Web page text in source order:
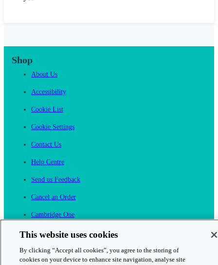
Shop
About Us
Accessibility
Cookie List
Cookie Settings
Contact Us
Help Centre
Send us Feedback
Cancel an Order
Cambridge One
This website uses cookies
By clicking “Accept all cookies”, you agree to the storing of
cookies on your device to enhance site navigation, analyse site